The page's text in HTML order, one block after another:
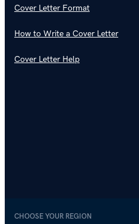
Cover Letter Format
How to Write a Cover Letter
Cover Letter Help
CHOOSE YOUR REGION